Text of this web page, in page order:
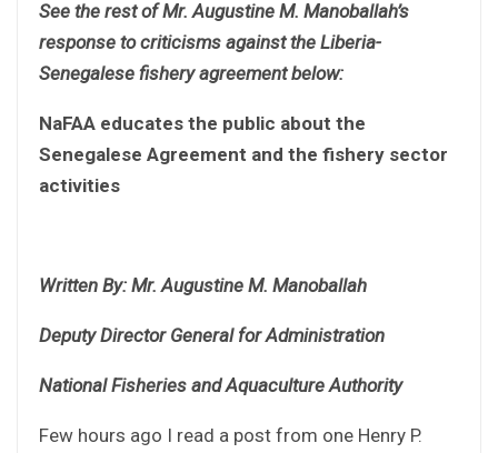
See the rest of Mr. Augustine M. Manoballah’s
response to criticisms against the Liberia-
Senegalese fishery agreement below:
NaFAA educates the public about the
Senegalese Agreement and the fishery sector
activities
Written By: Mr. Augustine M. Manoballah
Deputy Director General for Administration
National Fisheries and Aquaculture Authority
Few hours ago I read a post from one Henry P.